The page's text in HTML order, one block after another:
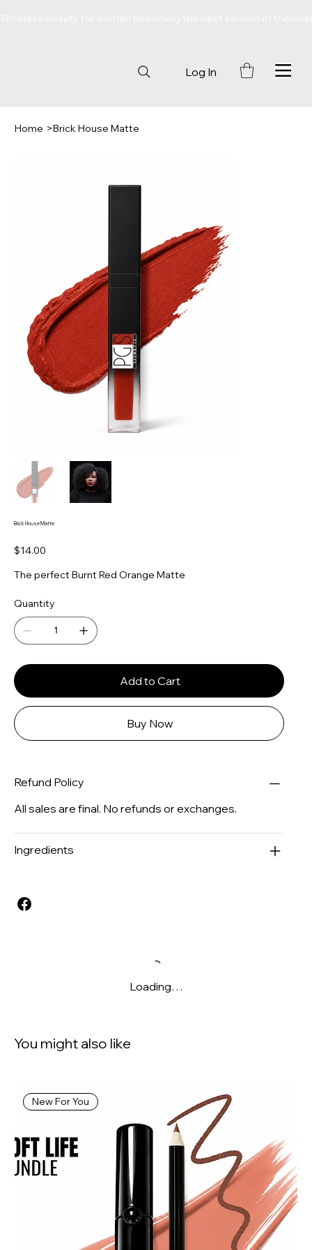
Log In
Home >Brick House Matte
Brick House Matte
Price
$14.00
The perfect Burnt Red Orange Matte
Quantity
Add to Cart
Buy Now
Refund Policy
All sales are final. No refunds or exchanges.
Ingredients
Loading…
You might also like
New For You